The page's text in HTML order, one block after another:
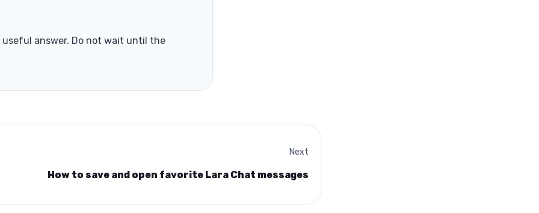
answer. Do not wait until the
Next
How to save and open favorite Lara Chat messages